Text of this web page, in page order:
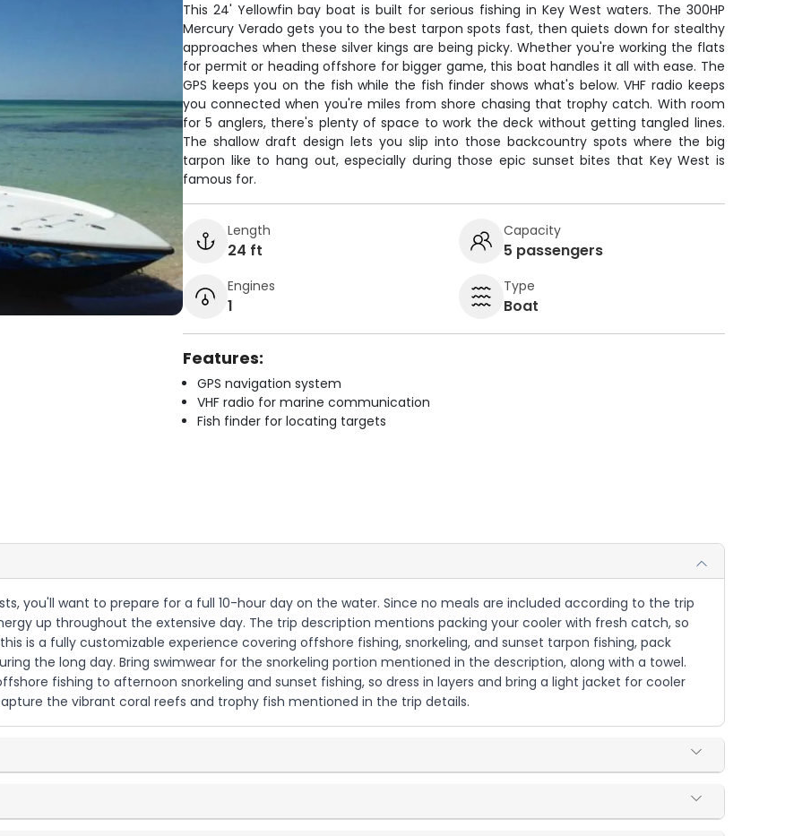
This 24' Yellowfin bay boat is built for serious fishing in Key West waters. The 300HP
Mercury Verado gets you to the best tarpon spots fast, then quiets down for stealthy
approaches when these silver kings are being picky. Whether you're working the flats
for permit or heading offshore for bigger game, this boat handles it all with ease. The
GPS keeps you on the fish while the fish finder shows what's below. VHF radio keeps
you connected when you're miles from shore chasing that trophy catch. With room
for 5 anglers, there's plenty of space to work the deck without getting tangled lines.
The shallow draft design lets you slip into those backcountry spots where the big
tarpon like to hang out, especially during those epic sunset bites that Key West is
famous for.
Length
24 ft
Capacity
5 passengers
Engines
1
Type
Boat
Features:
GPS navigation system
VHF radio for marine communication
Fish finder for locating targets
you'll want to prepare for a full 10-hour day on the water. Since no meals are included according to the trip
up throughout the extensive day. The trip description mentions packing your cooler with fresh catch, so
is a fully customizable experience covering offshore fishing, snorkeling, and sunset tarpon fishing, pack
the long day. Bring swimwear for the snorkeling portion mentioned in the description, along with a towel.
fishing to afternoon snorkeling and sunset fishing, so dress in layers and bring a light jacket for cooler
the vibrant coral reefs and trophy fish mentioned in the trip details.